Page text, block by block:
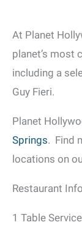
At Planet
planet’s most
including a
Guy Fieri.
Planet
Springs. Find
locations on
Restaurant
1 Table